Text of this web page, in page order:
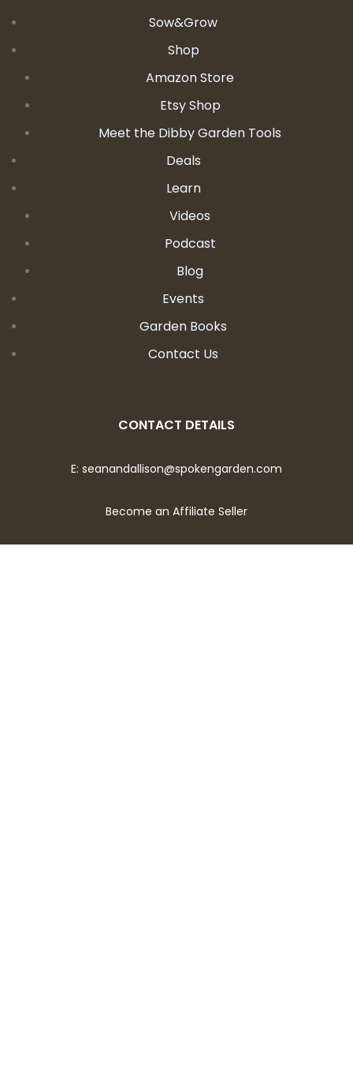
Sow&Grow
Shop
Amazon Store
Etsy Shop
Meet the Dibby Garden Tools
Deals
Learn
Videos
Podcast
Blog
Events
Garden Books
Contact Us
CONTACT DETAILS
E: seanandallison@spokengarden.com
Become an Affiliate Seller